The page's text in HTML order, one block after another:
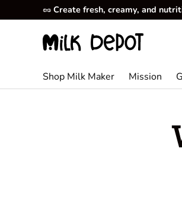
Skip to content
🥜 Create fresh, creamy, and
Shop Milk Maker Mission